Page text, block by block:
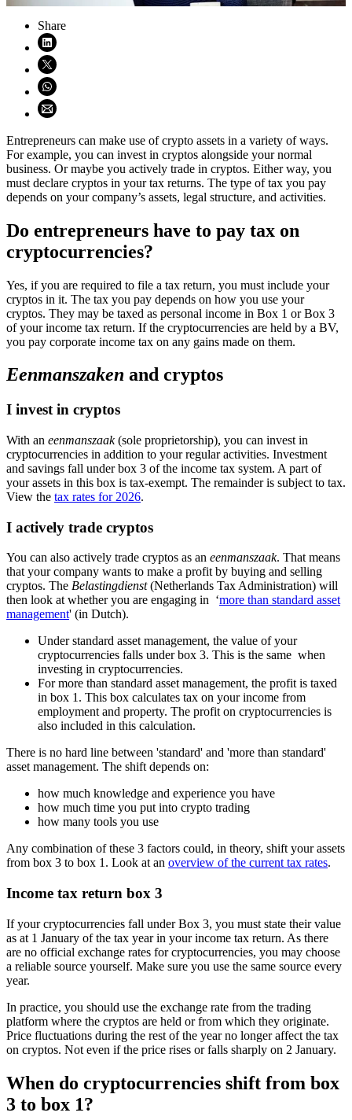
Share
Share on LinkedIn (opens in new window)
Share on X (opens in new window)
Share on WhatsApp (opens WhatsApp)
Share using email (opens email application)
Entrepreneurs can make use of crypto assets in a variety of ways.
For example, you can invest in cryptos alongside your normal
business. Or maybe you actively trade in cryptos. Either way, you
must declare cryptos in your tax returns. The type of tax you pay
depends on your company’s assets, legal structure, and activities.
Do entrepreneurs have to pay tax on
cryptocurrencies?
Yes, if you are required to file a tax return, you must include your
cryptos in it. The tax you pay depends on how you use your
cryptos. They may be taxed as personal income in Box 1 or Box 3
of your income tax return. If the cryptocurrencies are held by a BV,
you pay corporate income tax on any gains made on them.
Eenmanszaken and cryptos
I invest in cryptos
With an eenmanszaak(sole proprietorship), you can invest in
cryptocurrencies in addition to your regular activities. Investment
and savings fall under box 3 of the income tax system. A part of
your assets in this box is tax-exempt. The remainder is subject to tax.
View the tax rates for 2026.
I actively trade cryptos
You can also actively trade cryptos as an eenmanszaak. That means
that your company wants to make a profit by buying and selling
cryptos. The Belastingdienst(Netherlands Tax Administration) will
then look at whether you are engaging in ‘more than standard asset
management' (in Dutch).
Under standard asset management, the value of your
cryptocurrencies falls under box 3. This is the same when
investing in cryptocurrencies.
For more than standard asset management, the profit is taxed
in box 1. This box calculates tax on your income from
employment and property. The profit on cryptocurrencies is
also included in this calculation.
There is no hard line between 'standard' and 'more than standard'
asset management. The shift depends on:
how much knowledge and experience you have
how much time you put into crypto trading
how many tools you use
Any combination of these 3 factors could, in theory, shift your assets
from box 3 to box 1. Look at an overview of the current tax rates.
Income tax return box 3
If your cryptocurrencies fall under Box 3, you must state their value
as at 1 January of the tax year in your income tax return. As there
are no official exchange rates for cryptocurrencies, you may choose
a reliable source yourself. Make sure you use the same source every
year.
In practice, you should use the exchange rate from the trading
platform where the cryptos are held or from which they originate.
Price fluctuations during the rest of the year no longer affect the tax
on cryptos. Not even if the price rises or falls sharply on 2 January.
When do cryptocurrencies shift from box
3 to box 1?